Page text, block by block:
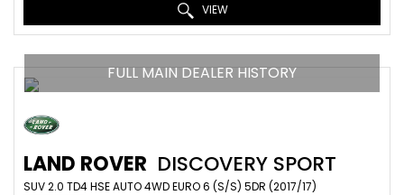
VIEW
FULL MAIN DEALER HISTORY
LAND ROVER DISCOVERY SPORT
SUV 2.0 TD4 HSE AUTO 4WD EURO 6 (S/S) 5DR (2017/17)